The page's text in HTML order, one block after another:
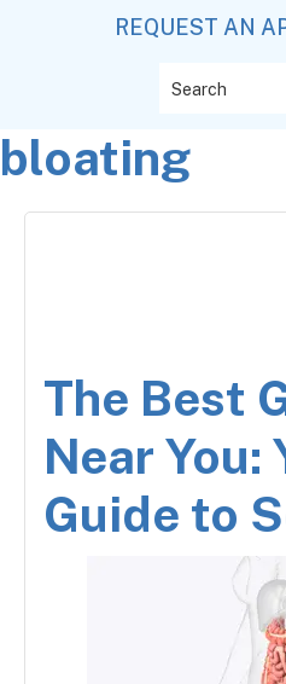
REQUEST AN
bloating
The Best
Near You:
Guide to